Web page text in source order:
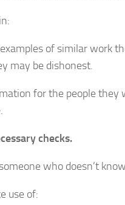
of similar work
may be dishonest.
for the people they
checks.
who doesn’t
use of: